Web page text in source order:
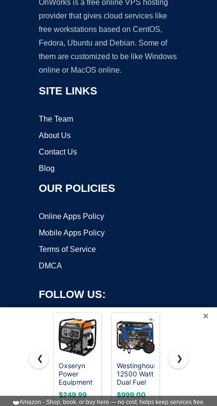
OnWorks is a free online VPS hosting
provider that gives cloud services like
free workstations based on CentOS,
Fedora, Ubuntu and Debian. Some of
them are customized to be like Windows
online or MacOS online.
SITE LINKS
The Team
About Us
Contact Us
Blog
OUR POLICIES
Online Apps Policy
Mobile Apps Policy
Terms of Service
DMCA
FOLLOW US:
Copyright ©2026 OnWorks. All Rights Reserved. OnWorks® is a
registered trademark.
VPS hosting
byOnWorks
×
❮
Oxseryn
Power
Equipment
4400 Watts
Inverter
$249.99
Westinghouse
12500 Watt
Dual Fuel
Home
Backup
$999.00
SIOKIUU
Super Quiet
$269.99
❯
❤️Amazon - Shop, book, or buy here — no cost, helps keep services free.